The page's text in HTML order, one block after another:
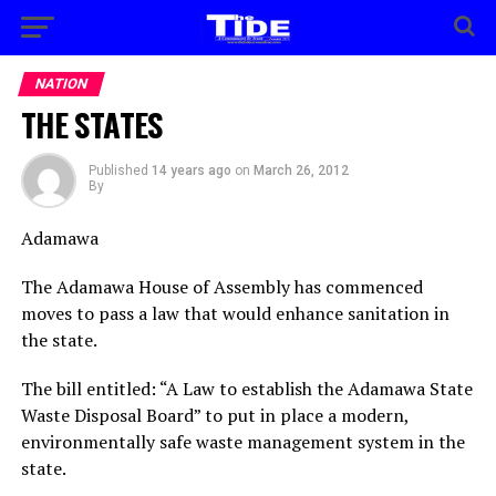
NATION
THE STATES
Published 14 years ago on March 26, 2012
By
Adamawa
The Adamawa House of Assembly has commenced
moves to pass a law that would enhance sanitation in
the state.
The bill entitled: “A Law to establish the Adamawa State
Waste Disposal Board” to put in place a modern,
environmentally safe waste management system in the
state.